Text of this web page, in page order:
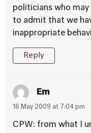
politicians who
to admit that we
inappropriate
Reply
Em
16 May 2009 at 7:04 pm
CPW: from what I